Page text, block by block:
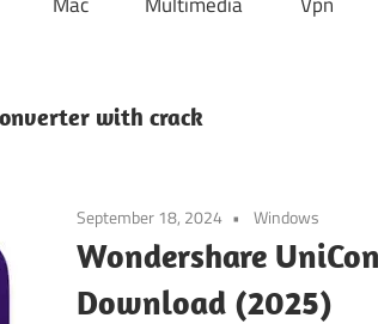
with crack
September 18, 2024 Windows
Wondershare
Download (2025)